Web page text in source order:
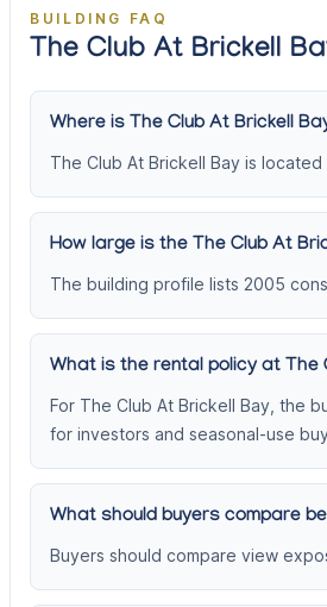
BUILDING FAQ
The Club At Brickell
Where is The Club At Brickell
The Club At Brickell Bay is
How large is the The Club At
The building profile lists 2005
What is the rental policy at The
For The Club At Brickell Bay, the
for investors and seasonal-use
What should buyers compare
Buyers should compare view